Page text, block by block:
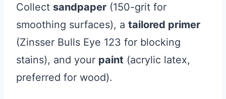
Collect sandpaper (150-grit for
smoothing surfaces), a tailored primer
(Zinsser Bulls Eye 123 for blocking
stains), and your paint (acrylic latex,
preferred for wood).